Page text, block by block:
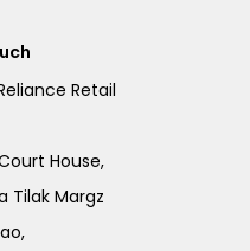
Retail
House,
Tilak Margz